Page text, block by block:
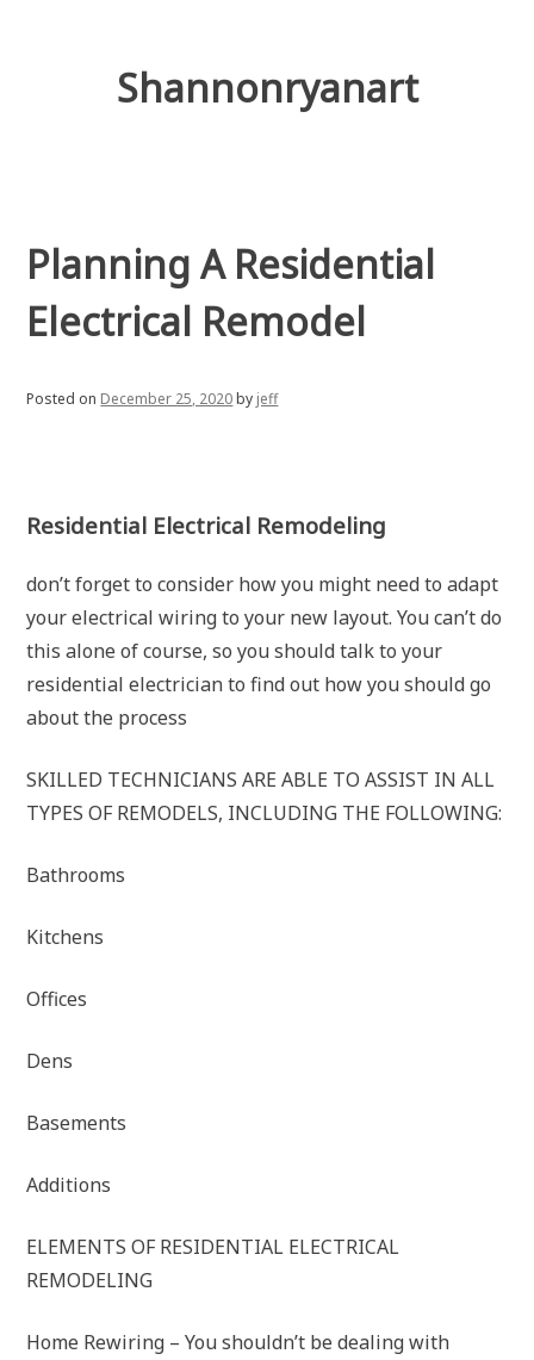
Shannonryanart
Planning A Residential
Electrical Remodel
Posted on December 25, 2020by jeff
Residential Electrical Remodeling
don’t forget to consider how you might need to adapt
your electrical wiring to your new layout. You can’t do
this alone of course, so you should talk to your
residential electrician to find out how you should go
about the process
SKILLED TECHNICIANS ARE ABLE TO ASSIST IN ALL
TYPES OF REMODELS, INCLUDING THE FOLLOWING:
Bathrooms
Kitchens
Offices
Dens
Basements
Additions
ELEMENTS OF RESIDENTIAL ELECTRICAL
REMODELING
Home Rewiring – You shouldn’t be dealing with